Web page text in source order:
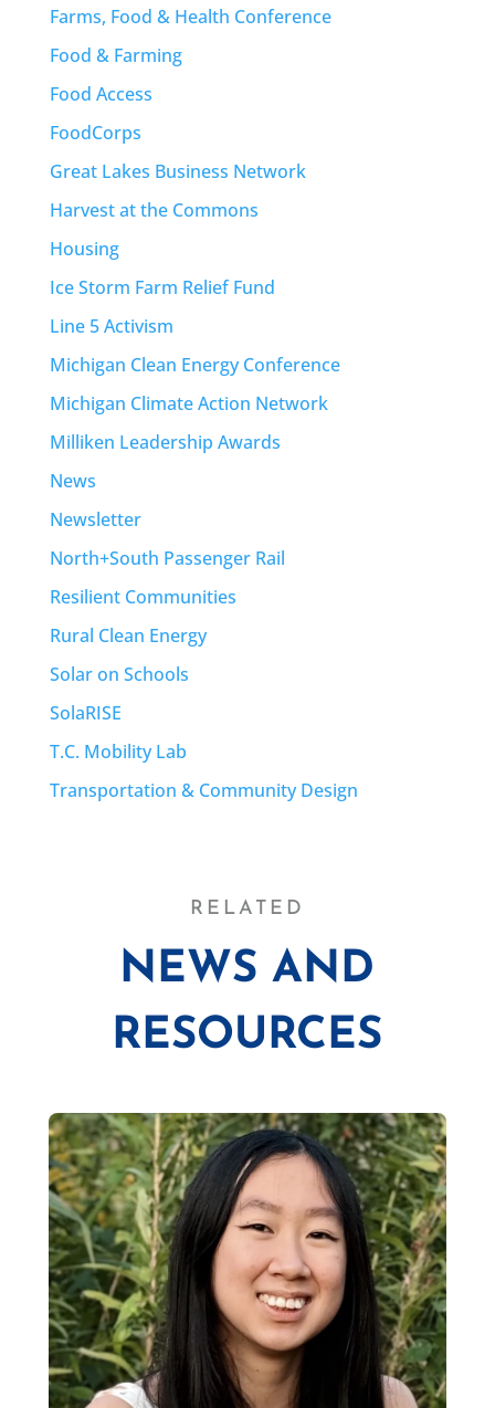
Farms, Food & Health Conference
Food & Farming
Food Access
FoodCorps
Great Lakes Business Network
Harvest at the Commons
Housing
Ice Storm Farm Relief Fund
Line 5 Activism
Michigan Clean Energy Conference
Michigan Climate Action Network
Milliken Leadership Awards
News
Newsletter
North+South Passenger Rail
Resilient Communities
Rural Clean Energy
Solar on Schools
SolaRISE
T.C. Mobility Lab
Transportation & Community Design
RELATED
NEWS AND
RESOURCES